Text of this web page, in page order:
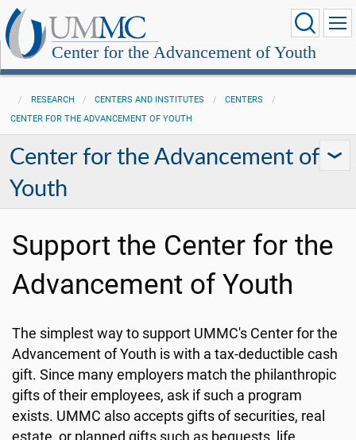
Center for the Advancement of Youth
RESEARCH CENTERS AND INSTITUTES
CENTERS
CENTER FOR THE ADVANCEMENT OF YOUTH
Center for the Advancement of
Youth
Support the Center for the
Advancement of Youth
The simplest way to support UMMC's Center for the
Advancement of Youth is with a tax-deductible cash
gift. Since many employers match the philanthropic
gifts of their employees, ask if such a program
exists. UMMC also accepts gifts of securities, real
estate, or planned gifts such as bequests, life